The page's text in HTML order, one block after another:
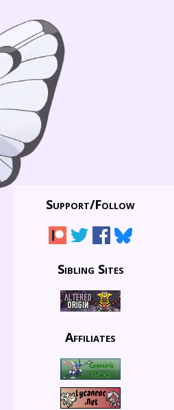
Support/Follow
Sibling Sites
Affiliates